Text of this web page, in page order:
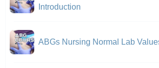
Introduction
ABGs Nursing Normal Lab